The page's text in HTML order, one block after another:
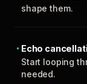
shape them.
Echo
Start looping
needed.